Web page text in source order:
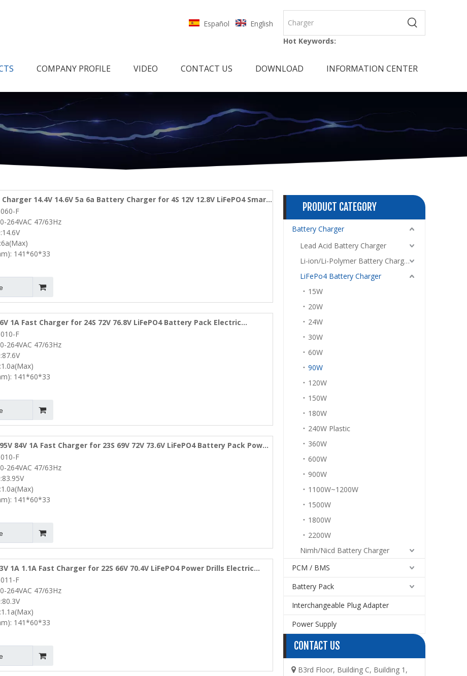
Español
English
Hot Keywords:
COMPANY PROFILE VIDEO CONTACT US DOWNLOAD INFORMATION CENTER
14.4V 14.6V 5a 6a Battery Charger for 4S 12V 12.8V LiFePO4 Smart
Scooters Battery Pack
F
264VAC 47/63Hz
141*60*33
1A Fast Charger for 24S 72V 76.8V LiFePO4 Battery Pack Electric
Power Drills Lifepo4 Battery Charger
F
264VAC 47/63Hz
141*60*33
84V 1A Fast Charger for 23S 69V 72V 73.6V LiFePO4 Battery Pack Power
Ebike Lifepo4 Battery Charger
F
264VAC 47/63Hz
141*60*33
1A 1.1A Fast Charger for 22S 66V 70.4V LiFePO4 Power Drills Electric
Pack Portable Lifepo4 Battery Charger
F
264VAC 47/63Hz
141*60*33
PRODUCT CATEGORY
Battery Charger
Lead Acid Battery Charger
Li-ion/Li-Polymer Battery Charger
LiFePo4 Battery Charger
15W
20W
24W
30W
60W
90W
120W
150W
180W
240W Plastic
360W
600W
900W
1100W~1200W
1500W
1800W
2200W
Nimh/Nicd Battery Charger
PCM / BMS
Battery Pack
Interchangeable Plug Adapter
Power Supply
CONTACT US
 B3rd Floor, Building C, Building 1,